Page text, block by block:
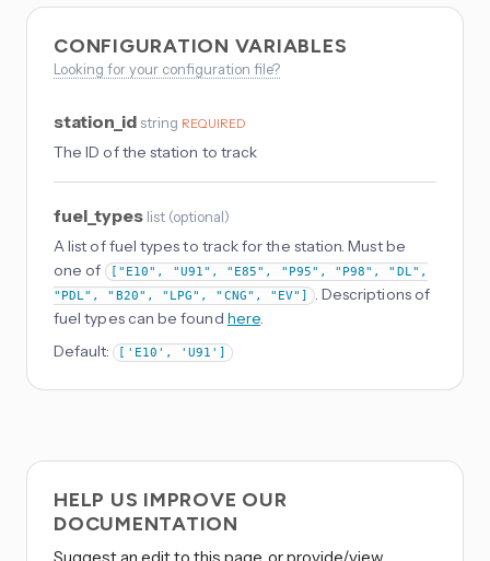
CONFIGURATION VARIABLES
Looking for your configuration file?
station_id string REQUIRED
The ID of the station to track
fuel_types list (optional)
A list of fuel types to track for the station. Must be
one of
["E10", "U91", "E85", "P95", "P98", "DL",
"PDL", "B20", "LPG", "CNG", "EV"]
. Descriptions of
fuel types can be found here.
Default:
['E10', 'U91']
HELP US IMPROVE OUR
DOCUMENTATION